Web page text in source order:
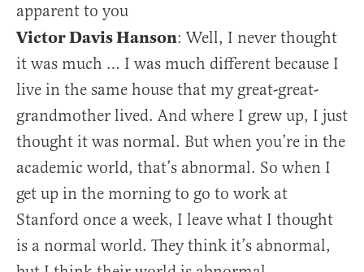
apparent to you
Victor Davis Hanson: Well, I never thought
it was much … I was much different because I
live in the same house that my great-great-
grandmother lived. And where I grew up, I just
thought it was normal. But when you’re in the
academic world, that’s abnormal. So when I
get up in the morning to go to work at
Stanford once a week, I leave what I thought
is a normal world. They think it’s abnormal,